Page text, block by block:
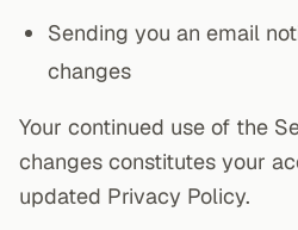
Sending you an email
changes
Your continued use of the
changes constitutes your
updated Privacy Policy.